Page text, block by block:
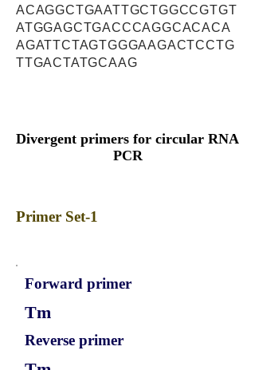
ACAGGCTGAATTGCTGGCCGTGT
ATGGAGCTGACCCAGGCACACA
AGATTCTAGTGGGAAGACTCCTG
TTGACTATGCAAG
Divergent primers for circular RNA
PCR
Primer Set-1
Forward primer
Tm
Reverse primer